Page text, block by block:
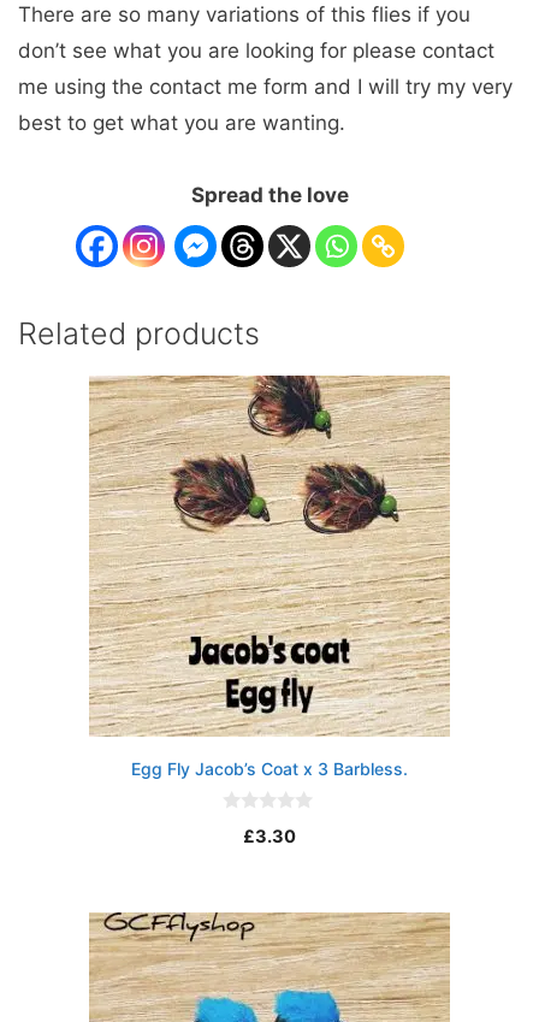
There are so many variations of this flies if you
don’t see what you are looking for please contact
me using the contact me form and I will try my very
best to get what you are wanting.
Spread the love
Related products
Egg Fly Jacob’s Coat x 3 Barbless.
f
5
£3.30